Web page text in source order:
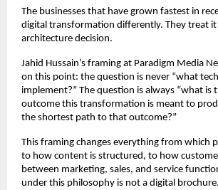
The businesses that have grown fastest in
digital transformation differently. They treat it
architecture decision.
Jahid Hussain’s framing at Paradigm Media
on this point: the question is never “what
implement?” The question is always “what is
outcome this transformation is meant to
the shortest path to that outcome?”
This framing changes everything from which
to how content is structured, to how
between marketing, sales, and service
under this philosophy is not a digital